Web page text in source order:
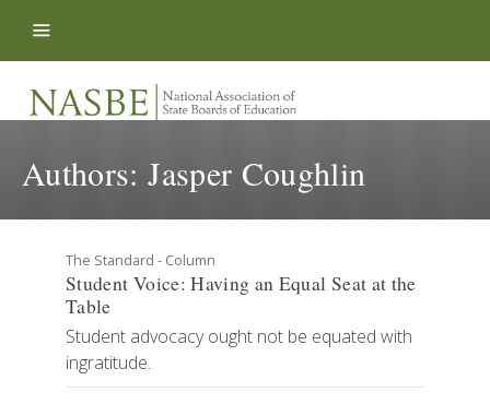
Authors:Jasper Coughlin
The Standard - Column
Student Voice: Having an Equal Seat at the
Table
Student advocacy ought not be equated with
ingratitude.